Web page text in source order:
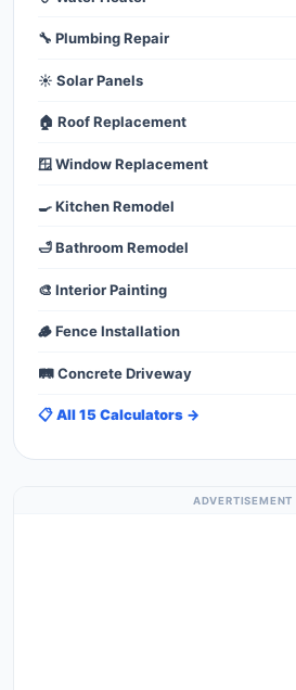
🔧 Plumbing Repair
☀️ Solar Panels
🏠 Roof Replacement
🪟 Window Replacement
🍳 Kitchen Remodel
🛁 Bathroom Remodel
🎨 Interior Painting
🪵 Fence Installation
🛤️ Concrete Driveway
📋 All 15 Calculators →
ADVERTISEMENT